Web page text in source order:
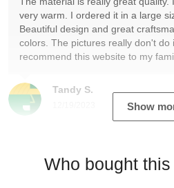
Tandy S.
very warm. I ordered it in a large
Beautiful design and great
colors. The pictures really don't do
recommend this website to my
Show
Who bought